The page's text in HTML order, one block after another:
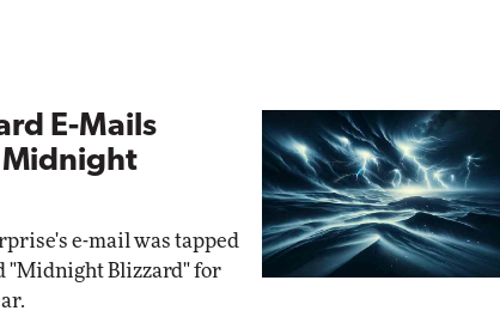
E-Mails
e-mail was tapped
"Midnight Blizzard" for
Impact Networking